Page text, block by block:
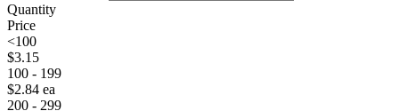
Quantity
Price
<100
$3.15
100 - 199
$2.84 ea
200 - 299